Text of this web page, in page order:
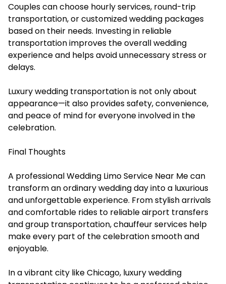
Couples can choose hourly services, round-trip
transportation, or customized wedding packages
based on their needs. Investing in reliable
transportation improves the overall wedding
experience and helps avoid unnecessary stress or
delays.
Luxury wedding transportation is not only about
appearance—it also provides safety, convenience,
and peace of mind for everyone involved in the
celebration.
Final Thoughts
A professional Wedding Limo Service Near Me can
transform an ordinary wedding day into a luxurious
and unforgettable experience. From stylish arrivals
and comfortable rides to reliable airport transfers
and group transportation, chauffeur services help
make every part of the celebration smooth and
enjoyable.
In a vibrant city like Chicago, luxury wedding